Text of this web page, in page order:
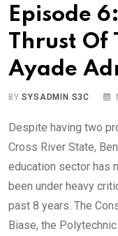
Episode
Thrust Of
Ayade
BYSYSADMIN S3C
Despite having two
Cross River State,
education sector has
been under heavy
past 8 years. The
Biase, the